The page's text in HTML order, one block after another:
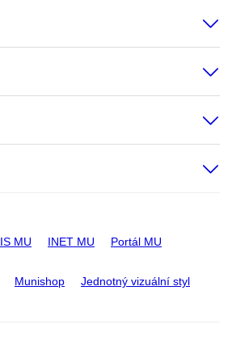
IS MU INET MU Portál MU
Munishop Jednotný vizuální styl